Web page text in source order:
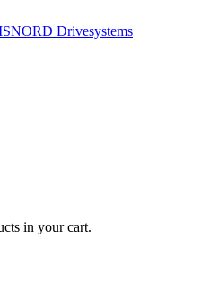
NORD Drivesystems
in your cart.